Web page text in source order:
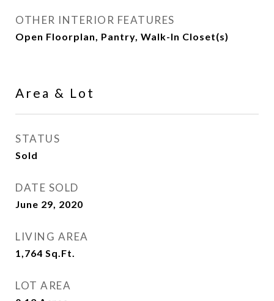
OTHER INTERIOR FEATURES
Open Floorplan, Pantry, Walk-In Closet(s)
Area & Lot
STATUS
Sold
DATE SOLD
June 29, 2020
LIVING AREA
1,764 Sq.Ft.
LOT AREA